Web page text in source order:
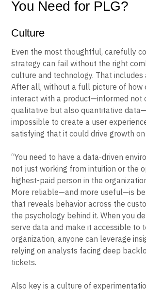
What Kind of
You Need for PLG?
Culture
Even the most thoughtful, carefully
strategy can fail without the right
culture and technology. That includes
After all, without a full picture of how
interact with a product—informed not
qualitative but also quantitative
satisfying that it could drive growth
“You need to have a data-driven
not just working from intuition or the
highest-paid person in the
More reliable—and more useful—is
that reveals behavior across the
the psychology behind it. When you
serve data and make it accessible to
organization, anyone can leverage
tickets.